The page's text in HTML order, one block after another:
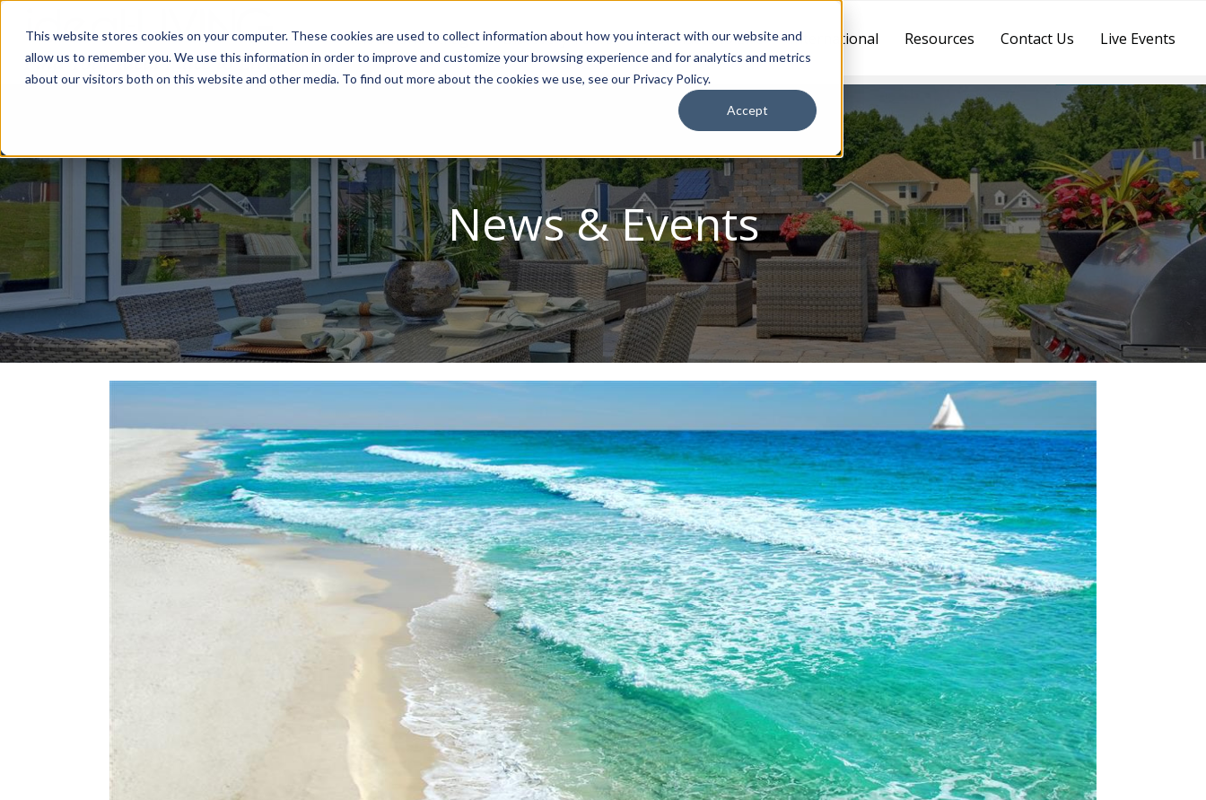
This website stores cookies on your computer. These cookies are used to collect information about how you interact with our website and
allow us to remember you. We use this information in order to improve and customize your browsing experience and for analytics and metrics
about our visitors both on this website and other media. To find out more about the cookies we use, see our Privacy Policy.
Accept
Relocation Package Discovery Tours Best Places to Live International Resources Contact Us Live Events
News & Events